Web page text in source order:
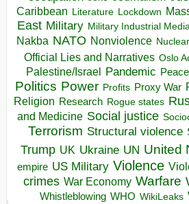
Caribbean Literature Lockdown
East Military Military Industrial
Nakba NATO Nonviolence
Official Lies and Narratives Oslo
Palestine/Israel Pandemic Peace
Politics Power Profits Proxy War
Religion Research Rogue states
and Medicine Social justice
Terrorism Structural violence
Trump UK Ukraine UN United
empire US Military Violence
crimes War Economy Warfare
Whistleblowing WHO WikiLeaks